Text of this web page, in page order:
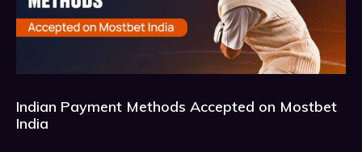
Indian Payment Methods Accepted on Mostbet
India